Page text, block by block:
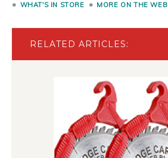
WHAT'S IN STORE MORE ON THE WEB
RELATED ARTICLES: